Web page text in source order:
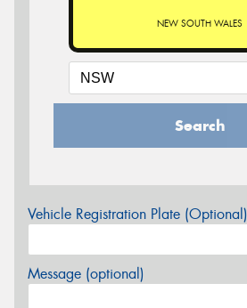
NEW SOUTH WALES
Search
Vehicle Registration Plate (Optional)
Message (optional)